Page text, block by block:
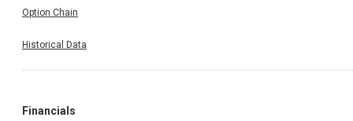
Option Chain
Historical Data
Financials